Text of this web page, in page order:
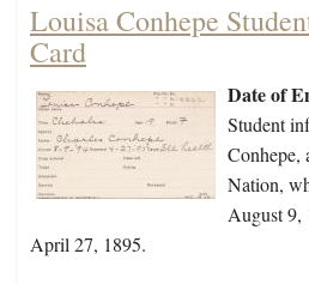
Louisa Conhepe
Card
Date of
Student
Conhepe,
Nation,
August 9,
April 27, 1895.